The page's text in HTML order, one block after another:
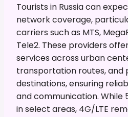
Tourists in Russia can
network coverage,
carriers such as MTS,
Tele2. These providers
services across urban
transportation routes, and
destinations, ensuring
and communication. While
in select areas, 4G/LTE